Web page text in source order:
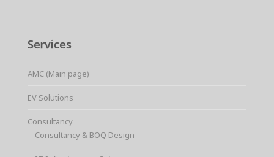
Services
AMC (Main page)
EV Solutions
Consultancy
Consultancy & BOQ Design